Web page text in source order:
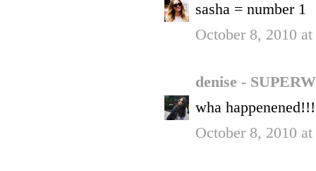
sasha = number 1
October 8, 2010
denise -
wha
October 8, 2010